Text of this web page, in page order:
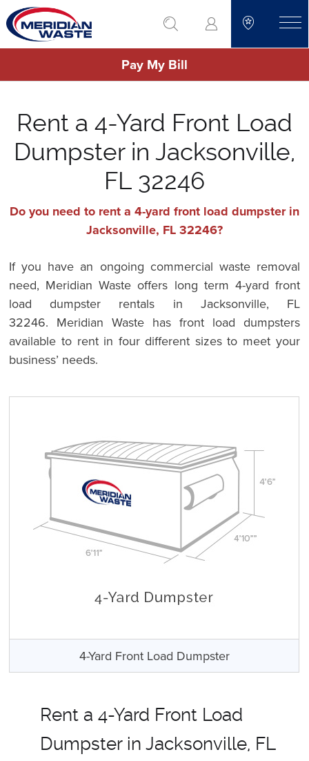
Skip
to
main
go to search
Pay My Bill
Rent a 4-Yard Front Load
Dumpster in Jacksonville,
FL 32246
Do you need to rent a 4-yard front load dumpster in
Jacksonville, FL 32246?
If you have an ongoing commercial waste removal
need, Meridian Waste offers long term 4-yard front
load dumpster rentals in Jacksonville, FL
32246. Meridian Waste has front load dumpsters
available to rent in four different sizes to meet your
business’ needs.
4-Yard Front Load Dumpster
Rent a 4-Yard Front Load
Dumpster in Jacksonville, FL